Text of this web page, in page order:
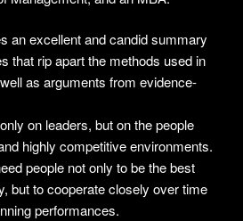
an excellent and candid summary
that rip apart the methods used in
as arguments from evidence-
on leaders, but on the people
highly competitive environments.
people not only to be the best
but to cooperate closely over time
performances.